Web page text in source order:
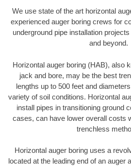
We use state of the art horizontal
experienced auger boring crews for
underground pipe installation
and beyond.
Horizontal auger boring (HAB), also
jack and bore, may be the best
lengths up to 500 feet and
variety of soil conditions. Horizontal
install pipes in transitioning ground
cases, can have lower overall costs
trenchless
Horizontal auger boring uses a
located at the leading end of an auger